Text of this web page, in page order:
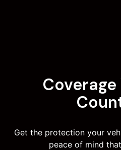
Coverage
Get the protection your
peace of mind